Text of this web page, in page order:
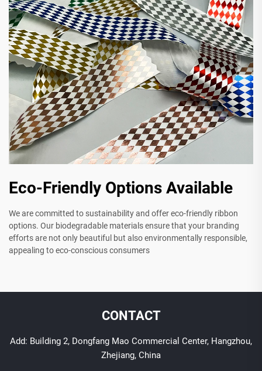
Eco-Friendly Options Available
We are committed to sustainability and offer eco-friendly ribbon
options. Our biodegradable materials ensure that your branding
efforts are not only beautiful but also environmentally responsible,
appealing to eco-conscious consumers
CONTACT
Add: Building 2, Dongfang Mao Commercial Center, Hangzhou,
Zhejiang, China